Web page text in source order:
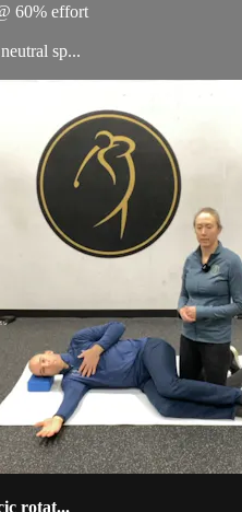
60% effort
sp...
rotat...